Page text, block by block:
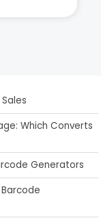
Which Converts
Generators